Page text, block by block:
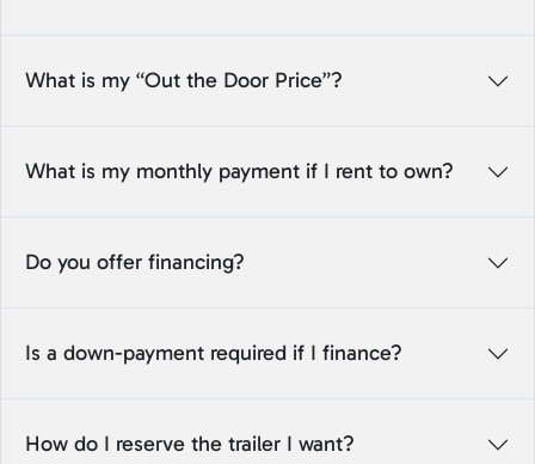
What is my “Out the Door Price”?
What is my monthly payment if I rent to own?
Do you offer financing?
Is a down-payment required if I finance?
How do I reserve the trailer I want?